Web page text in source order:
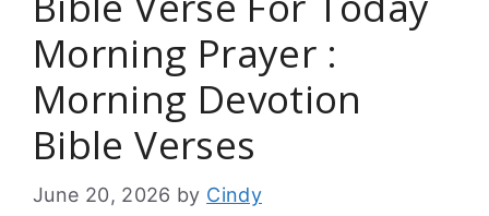
Morning Prayer :
Morning Devotion
Bible Verses
June 20, 2026 by Cindy